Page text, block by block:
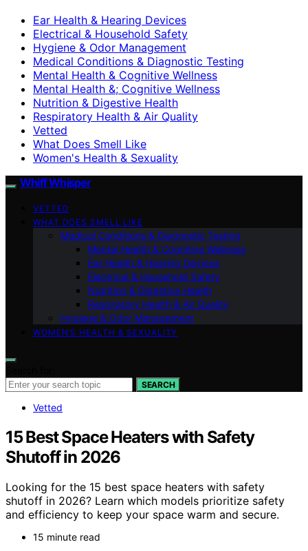
Ear Health & Hearing Devices
Electrical & Household Safety
Hygiene & Odor Management
Medical Conditions & Diagnostic Testing
Mental Health & Cognitive Wellness
Mental Health &; Cognitive Wellness
Nutrition & Digestive Health
Respiratory Health & Air Quality
Vetted
What Does Smell Like
Women's Health & Sexuality
Whiff Whisper
VETTED
WHAT DOES SMELL LIKE
Medical Conditions & Diagnostic Testing
Mental Health & Cognitive Wellness
Ear Health & Hearing Devices
Electrical & Household Safety
Nutrition & Digestive Health
Respiratory Health & Air Quality
Hygiene & Odor Management
WOMEN’S HEALTH & SEXUALITY
SEARCH
Vetted
15 Best Space Heaters with Safety
Shutoff in 2026
Looking for the 15 best space heaters with safety
shutoff in 2026? Learn which models prioritize safety
and efficiency to keep your space warm and secure.
15 minute read